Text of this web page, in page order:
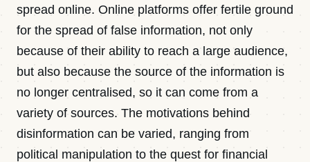
spread online. Online platforms offer fertile ground
for the spread of false information, not only
because of their ability to reach a large audience,
but also because the source of the information is
no longer centralised, so it can come from a
variety of sources. The motivations behind
disinformation can be varied, ranging from
political manipulation to the quest for financial